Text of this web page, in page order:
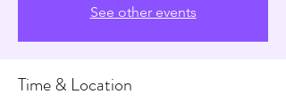
See other events
Time & Location